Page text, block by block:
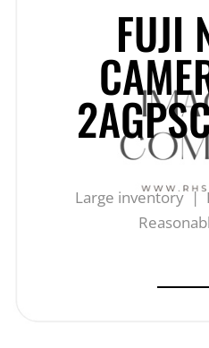
FUJI
Large inventory |